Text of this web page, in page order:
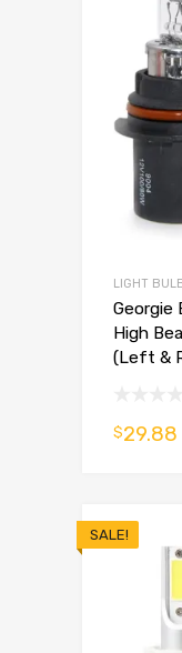
LIGHT
Georgie
High
(Left &
$29.88
SALE!